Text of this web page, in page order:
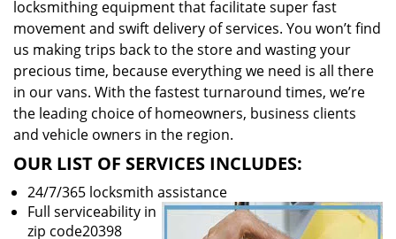
locksmithing equipment that facilitate super fast
movement and swift delivery of services. You won’t find
us making trips back to the store and wasting your
precious time, because everything we need is all there
in our vans. With the fastest turnaround times, we’re
the leading choice of homeowners, business clients
and vehicle owners in the region.
OUR LIST OF SERVICES INCLUDES:
24/7/365 locksmith assistance
Full serviceability in
zip code20398